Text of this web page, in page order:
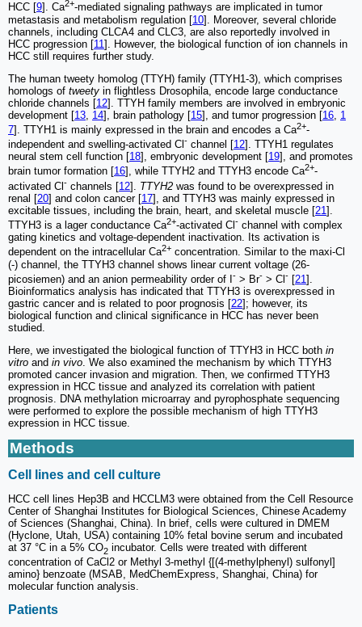
HCC [9]. Ca2+-mediated signaling pathways are implicated in tumor
metastasis and metabolism regulation [10]. Moreover, several chloride
channels, including CLCA4 and CLC3, are also reportedly involved in
HCC progression [11]. However, the biological function of ion channels in
HCC still requires further study.
The human tweety homolog (TTYH) family (TTYH1-3), which comprises
homologs of tweety in flightless Drosophila, encode large conductance
chloride channels [12]. TTYH family members are involved in embryonic
development [13 14], brain pathology [15], and tumor progression [16 1
7]. TTYH1 is mainly expressed in the brain and encodes a Ca2+-
independent and swelling-activated Cl - channel [12]. TTYH1 regulates
neural stem cell function [18], embryonic development [19], and promotes
brain tumor formation [16], while TTYH2 and TTYH3 encode Ca2+-
activated Cl - channels [12]. TTYH2 was found to be overexpressed in
renal [20] and colon cancer [17], and TTYH3 was mainly expressed in
excitable tissues, including the brain, heart, and skeletal muscle [21 ].
TTYH3 is a lager conductance Ca2+-activated Cl - channel with complex
gating kinetics and voltage-dependent inactivation. Its activation is
dependent on the intracellular Ca2+ concentration. Similar to the maxi-Cl
(-) channel, the TTYH3 channel shows linear current voltage (26-
picosiemen) and an anion permeability order of I
- > Br- > Cl - [21 ].
Bioinformatics analysis has indicated that TTYH3 is overexpressed in
gastric cancer and is related to poor prognosis [22]; however, its
biological function and clinical significance in HCC has never been
studied.
Here, we investigated the biological function of TTYH3 in HCC both in
vitro and in vivo . We also examined the mechanism by which TTYH3
promoted cancer invasion and migration. Then, we confirmed TTYH3
expression in HCC tissue and analyzed its correlation with patient
prognosis. DNA methylation microarray and pyrophosphate sequencing
were performed to explore the possible mechanism of high TTYH3
expression in HCC tissue.
Methods
Cell lines and cell culture
HCC cell lines Hep3B and HCCLM3 were obtained from the Cell Resource
Center of Shanghai Institutes for Biological Sciences, Chinese Academy
of Sciences (Shanghai, China). In brief, cells were cultured in DMEM
(Hyclone, Utah, USA) containing 10% fetal bovine serum and incubated
at 37 °C in a 5% CO2 incubator. Cells were treated with different
concentration of CaCl2 or Methyl 3-methyl {[(4-methylphenyl) sulfonyl]
amino} benzoate (MSAB, MedChemExpress, Shanghai, China) for
molecular function analysis.
Patients